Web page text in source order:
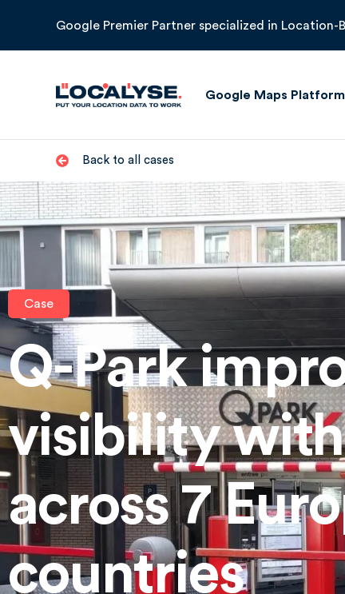
Google Premier Partner specialized in Location-
Google Maps Platform
Maps
Routes
Places
Environment
Google Roads
Mobility Solutions
Back to all cases
Case
Q-Park
visibility
across 7
countries